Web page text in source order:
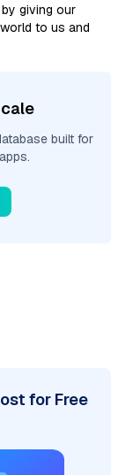
giving our
to us and
built for
for Free